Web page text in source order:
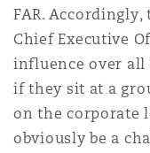
FAR.
Chief Executive
influence over all
if they sit at a
on the corporate
obviously be a